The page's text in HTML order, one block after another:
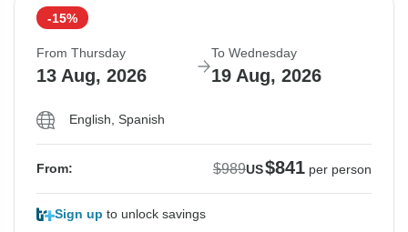
-15%
From Thursday
13 Aug, 2026
To Wednesday
19 Aug, 2026
English, Spanish
From: $989US$841 per person
Sign up to unlock savings